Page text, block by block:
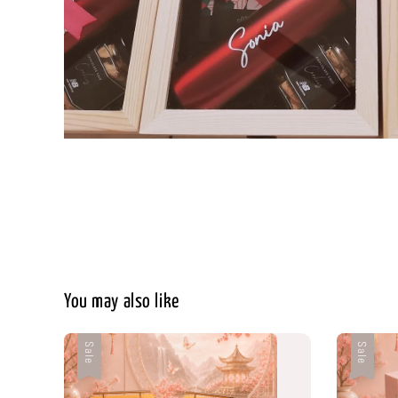
You may also like
Sale Sale